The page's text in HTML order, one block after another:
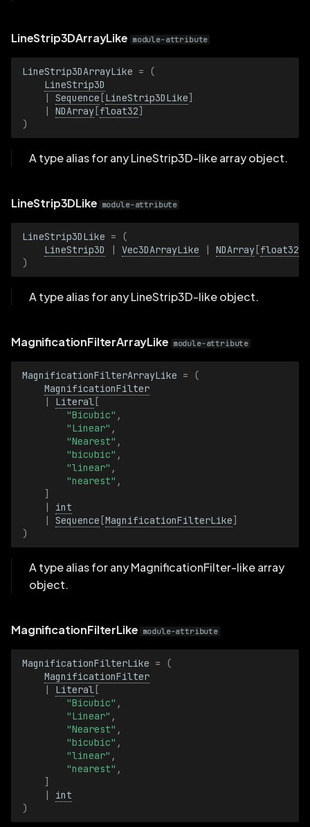
ScalarBatch
Scale3D
Scale3DBatch
SchemaIdBatch
ShowLabels
TensorData
TensorDataBatch
TensorDimensionIndexSelection
TensorDimensionIndexSelectionBatch
TensorHeightDimension
TensorHeightDimensionBatch
TensorWidthDimension
TensorWidthDimensionBatch
Texcoord2D
Texcoord2DBatch
TextBatch
TextLogLevel
LineStrip3DArrayLike module-attribute
LineStrip3DArrayLike =
(
LineStrip3D
|
Sequence [LineStrip3DLike]
|
NDArray [float32]
)
A type alias for any LineStrip3D-like array object.
LineStrip3DLike module-attribute
LineStrip3DLike =
(
LineStrip3D
| Vec3DArrayLike | NDArray [float32
)
A type alias for any LineStrip3D-like object.
MagnificationFilterArrayLike module-attribute
MagnificationFilterArrayLike =
(
MagnificationFilter
|
Literal [
"Bicubic" ,
"Linear" ,
"Nearest" ,
"bicubic" ,
"linear" ,
"nearest" ,
]
|
int
|
Sequence [MagnificationFilterLike]
)
A type alias for any MagnificationFilter-like array
object.
MagnificationFilterLike module-attribute
MagnificationFilterLike =
(
MagnificationFilter
|
Literal [
"Bicubic" ,
"Linear" ,
"Nearest" ,
"bicubic" ,
"linear" ,
"nearest" ,
]
|
int
)